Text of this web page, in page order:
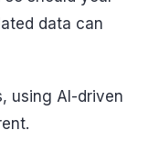
data can
using AI-driven